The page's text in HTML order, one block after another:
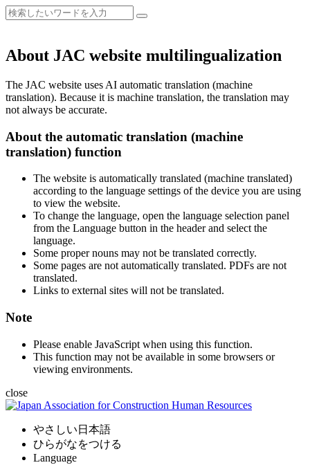
About JAC website multilingualization
The JAC website uses AI automatic translation (machine
translation). Because it is machine translation, the translation may
not always be accurate.
About the automatic translation (machine
translation) function
The website is automatically translated (machine translated)
according to the language settings of the device you are using
to view the website.
To change the language, open the language selection panel
from the Language button in the header and select the
language.
Some proper nouns may not be translated correctly.
Some pages are not automatically translated. PDFs are not
translated.
Links to external sites will not be translated.
Note
Please enable JavaScript when using this function.
This function may not be available in some browsers or
viewing environments.
close
やさしい日本語
ひらがなをつける
Language